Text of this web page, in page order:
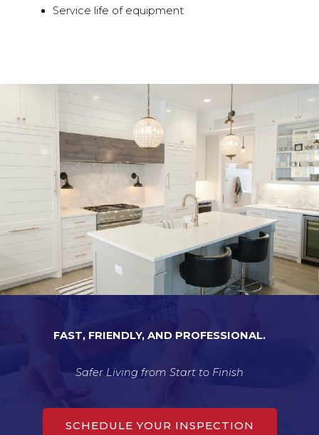
Service life of equipment
FAST, FRIENDLY, AND PROFESSIONAL.
Safer Living from Start to Finish
SCHEDULE YOUR INSPECTION